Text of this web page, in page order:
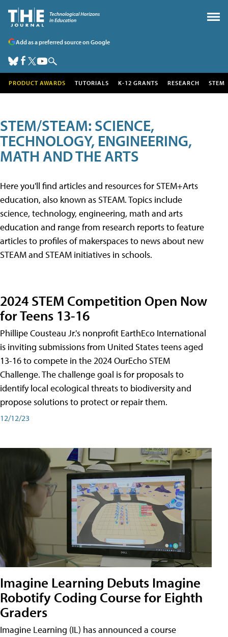
Add as a preferred source on Google
PRODUCT AWARDS TUTORIALS K-12 GRANTS RESEARCH STEM
STEM/STEAM: SCIENCE,
TECHNOLOGY, ENGINEERING,
MATH AND THE ARTS
Here you'll find articles and resources for STEM+Arts
education, also known as STEAM. Topics include
science, technology, engineering, math and arts
education and range from research reports to feature
articles to profiles of makerspaces to news about new
STEAM and STEAM initiatives in schools.
2024 STEM Competition Open Now
for Teens 13-16
Phillipe Cousteau Jr.'s nonprofit EarthEco International
is inviting submissions from United States teens aged
13-16 to compete in the 2024 OurEcho STEM
Challenge. The challenge goal is for proposals to
identify local ecological threats to biodiversity and
propose solutions to protect or repair them.
12/12/23
Imagine Learning Debuts Imagine
Robotify Coding Course for Eighth
Graders
Imagine Learning (IL) has announced a course